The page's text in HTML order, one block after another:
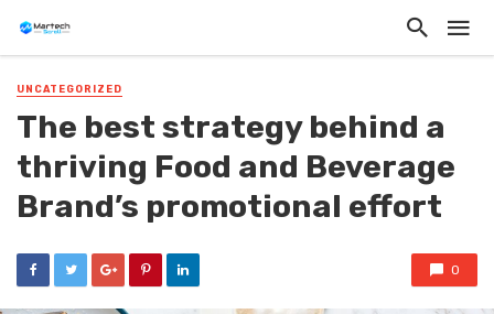
UNCATEGORIZED
The best strategy behind a
thriving Food and Beverage
Brand’s promotional effort
0